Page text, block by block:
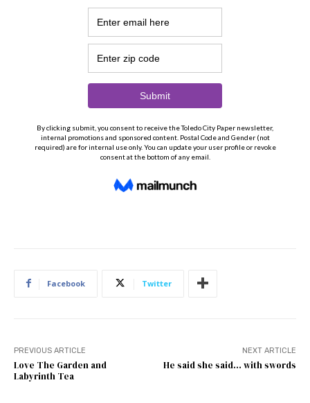
Facebook Twitter
PREVIOUS ARTICLE
Love The Garden and
Labyrinth Tea
NEXT ARTICLE
He said she said… with swords